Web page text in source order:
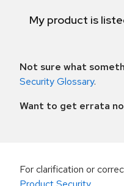
My product is
Not sure what
Security Glossary.
Want to get errata
For clarification or